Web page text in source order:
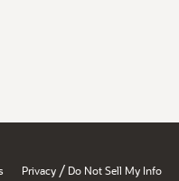
Privacy / Do Not Sell My Info